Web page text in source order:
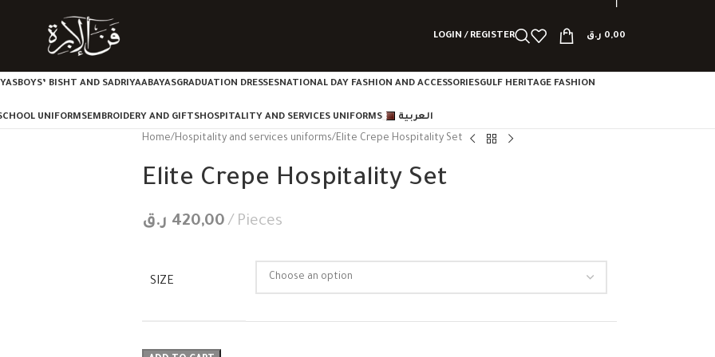
LOGIN / REGISTER 0,00 ر.ق
BOYS’ BISHT AND SADRIYAABAYASGRADUATION DRESSESNATIONAL DAY FASHION AND ACCESSORIESGULF HERITAGE FASHION
UNIFORMSEMBROIDERY AND GIFTSHOSPITALITY AND SERVICES UNIFORMS العربية
Home Hospitality and services uniforms Elite Crepe Hospitality Set
Elite Crepe Hospitality Set
420,00 ر.ق Pieces
SIZE